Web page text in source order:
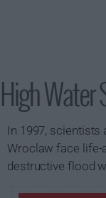
High Water
In 1997,
Wroclaw face life-
destructive flood